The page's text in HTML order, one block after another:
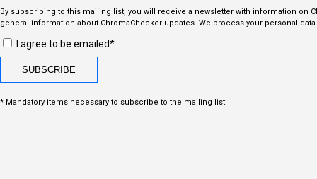
By subscribing to this mailing list, you will receive a newsletter with information on
general information about ChromaChecker updates. We process your personal
I agree to be emailed*
* Mandatory items necessary to subscribe to the mailing list